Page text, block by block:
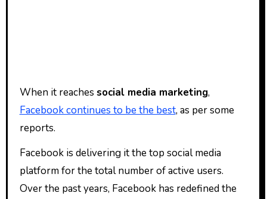
When it reaches social media marketing,
Facebook continues to be the best, as per some
reports.
Facebook is delivering it the top social media
platform for the total number of active users.
Over the past years, Facebook has redefined the